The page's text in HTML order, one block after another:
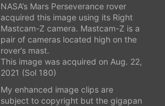
NASA’s Mars Perseverance rover
acquired this image using its Right
Mastcam-Z camera. Mastcam-Z is a
pair of cameras located high on the
rover’s mast.
This image was acquired on Aug. 22,
2021 (Sol 180)
My enhanced image clips are
subject to copyright but the gigapan